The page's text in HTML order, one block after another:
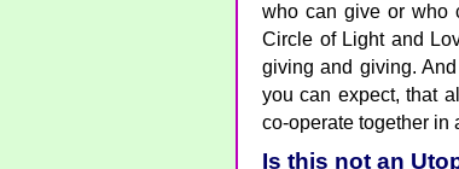
who can give or who
Circle of Light and
giving and giving.
you can expect, that
co-operate together in
Is this not an